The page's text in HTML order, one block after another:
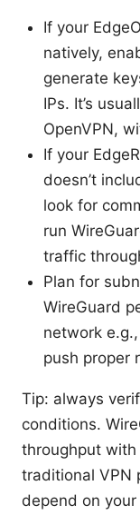
If your
natively,
generate
IPs. It’s
OpenVPN,
If your
doesn’t
look for
run
traffic
Plan for
WireGuard
network
push proper
Tip: always
conditions.
throughput with
traditional VPN
depend on